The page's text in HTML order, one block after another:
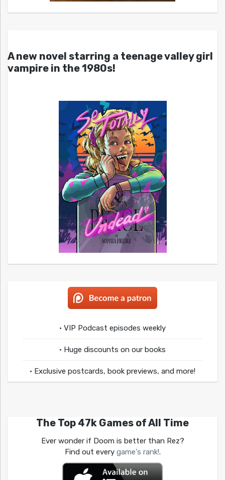
A new novel starring a teenage valley girl
vampire in the 1980s!
• VIP Podcast episodes weekly
• Huge discounts on our books
• Exclusive postcards, book previews, and more!
The Top 47k Games of All Time
Ever wonder if Doom is better than Rez?
Find out every game's rank!.